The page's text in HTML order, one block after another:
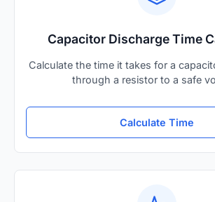
Capacitor Discharge Time
Calculate the time it takes for a
through a resistor to a safe
Calculate Time